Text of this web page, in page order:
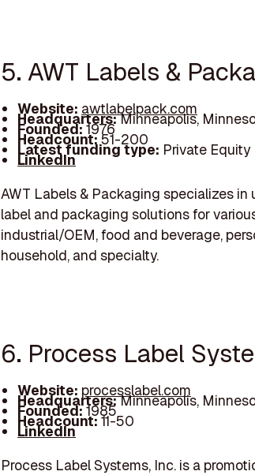
5. AWT Labels &
Website: awtlabelpack.com
Headquarters:Minneapolis,
Founded:1976
Headcount:51-200
Latest funding type: Private Equity
LinkedIn
AWT Labels & Packaging specializes
label and packaging solutions for
industrial/OEM, food and beverage,
household, and specialty.
6. Process Label
Website: processlabel.com
Headquarters:Minneapolis,
Founded:1985
Headcount:11-50
LinkedIn
Process Label Systems, Inc. is a